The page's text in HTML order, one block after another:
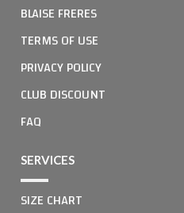
BLAISE FRERES
TERMS OF USE
PRIVACY POLICY
CLUB DISCOUNT
FAQ
SERVICES
SIZE CHART